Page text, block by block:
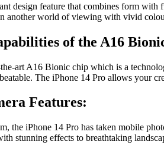
design feature that combines form
another world of viewing with vivid
of the A16
the-art A16 Bionic chip which is a
The iPhone 14 Pro allows your
Features:
the iPhone 14 Pro has taken mobile
stunning effects to breathtaking